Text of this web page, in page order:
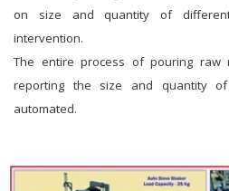
on size and quantity of
intervention.
The entire process of pouring raw
reporting the size and quantity
automated.